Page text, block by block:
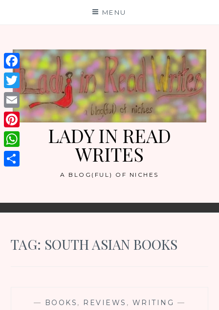
MENU
LADY IN READ
WRITES
A BLOG(FUL) OF NICHES
TAG: SOUTH ASIAN BOOKS
— BOOKS , REVIEWS , WRITING —
Facebook
Twitter
Email
Pinterest
WhatsApp